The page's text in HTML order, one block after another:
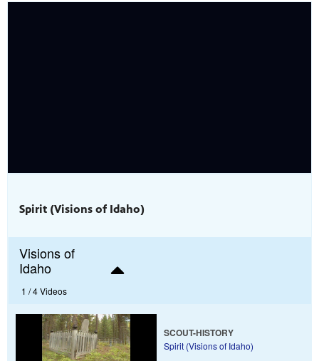
Spirit (Visions of Idaho)
Visions of
Idaho
1 / 4 Videos
SCOUT-HISTORY
Spirit (Visions of Idaho)